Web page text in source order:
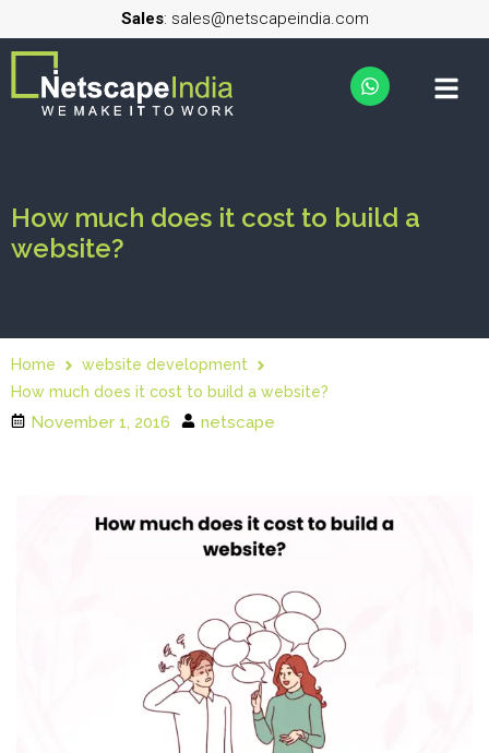
Sales: sales@netscapeindia.com
How much does it cost to build a
website?
Home
website development
How much does it cost to build a website?
November 1, 2016 netscape